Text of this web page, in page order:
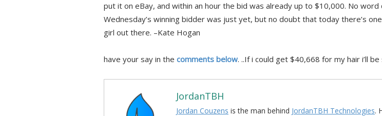
put it on eBay, and within an hour the bid was already up to $10,000. No word
Wednesday’s winning bidder was just yet, but no doubt that today there’s
girl out there. –Kate Hogan
have your say in the comments below. ..If i could get $40,668 for my hair i’ll be
JordanTBH
Jordan Couzens is the man behind JordanTBH Technologies.